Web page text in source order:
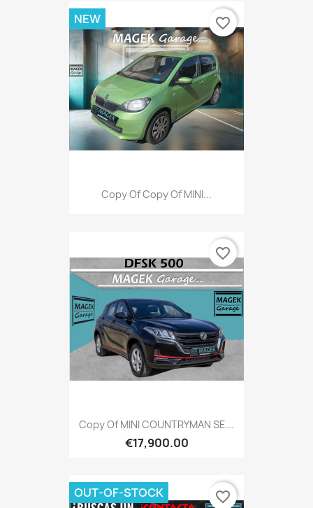
Copy Of Copy Of MINI...
NEW favorite_border
Copy Of MINI COUNTRYMAN SE...
€17,900.00
favorite_border
OUT-OF-STOCK favorite_border